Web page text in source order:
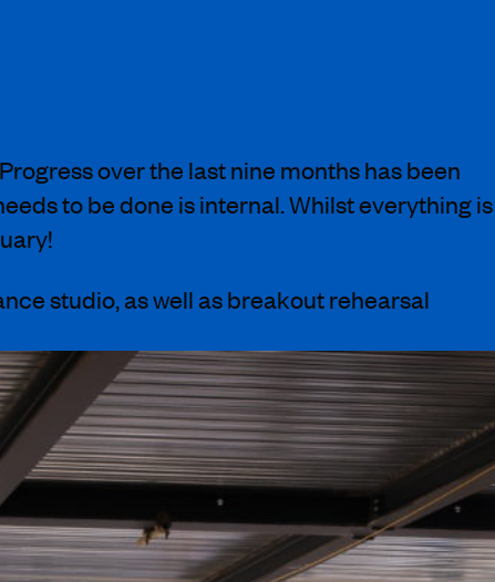
over the last nine months has been
to be done is internal.Whilst everything is
studio, as well as breakout rehearsal